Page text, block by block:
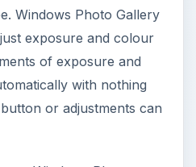
Windows Photo Gallery
exposure and colour
of exposure and
with nothing
or adjustments can